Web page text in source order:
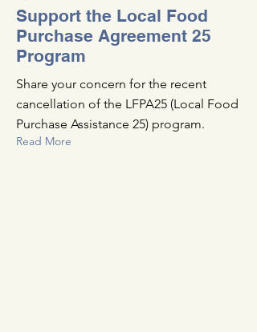
Support the Local Food
Purchase Agreement 25
Program
Share your concern for the recent
cancellation of the LFPA25 (Local Food
Purchase Assistance 25) program.
Read More